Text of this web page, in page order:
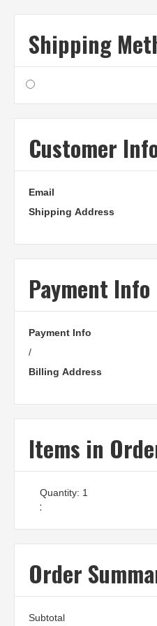
Shipping
Customer
Email
Shipping Address
Payment Info
Payment Info
/
Billing Address
Items in
1
:
Order
Subtotal